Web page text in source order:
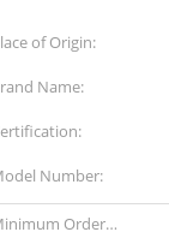
of Origin:
Name:
Number:
Order